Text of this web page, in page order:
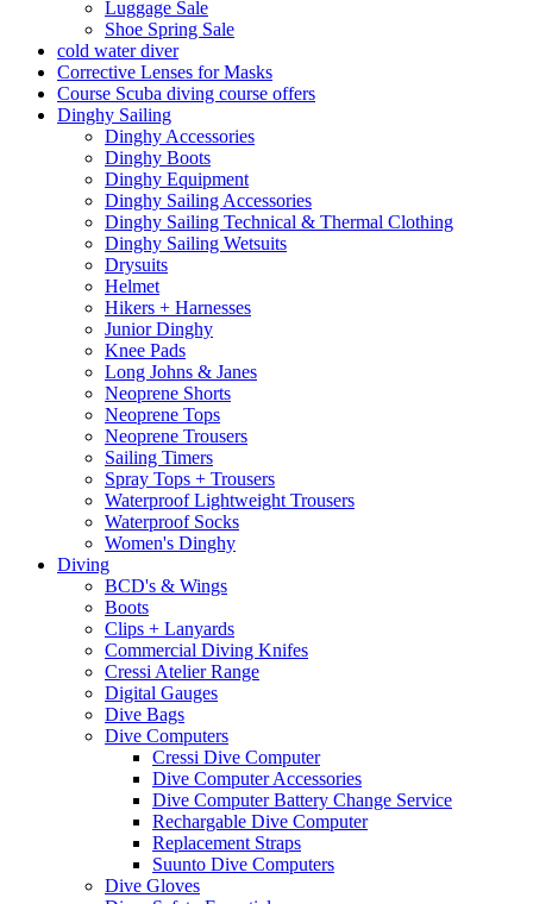
Luggage Sale
Shoe Spring Sale
cold water diver
Corrective Lenses for Masks
Course Scuba diving course offers
Dinghy Sailing
Dinghy Accessories
Dinghy Boots
Dinghy Equipment
Dinghy Sailing Accessories
Dinghy Sailing Technical & Thermal Clothing
Dinghy Sailing Wetsuits
Drysuits
Helmet
Hikers + Harnesses
Junior Dinghy
Knee Pads
Long Johns & Janes
Neoprene Shorts
Neoprene Tops
Neoprene Trousers
Sailing Timers
Spray Tops + Trousers
Waterproof Lightweight Trousers
Waterproof Socks
Women's Dinghy
Diving
BCD's & Wings
Boots
Clips + Lanyards
Commercial Diving Knifes
Cressi Atelier Range
Digital Gauges
Dive Bags
Dive Computers
Cressi Dive Computer
Dive Computer Accessories
Dive Computer Battery Change Service
Rechargable Dive Computer
Replacement Straps
Suunto Dive Computers
Dive Gloves